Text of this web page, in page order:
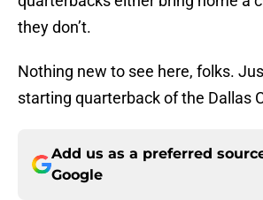
they don’t.
Nothing new to see here, folks.
starting quarterback of the Dallas
Add us as a preferred
Google